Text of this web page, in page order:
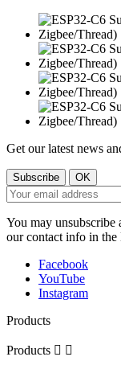
Get our latest news
You may unsubscribe
our contact info in the
Facebook
YouTube
Instagram
Products
Products  